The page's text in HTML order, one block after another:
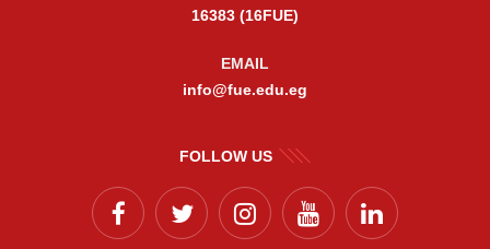
16383 (16FUE)
EMAIL
info@fue.edu.eg
FOLLOW US